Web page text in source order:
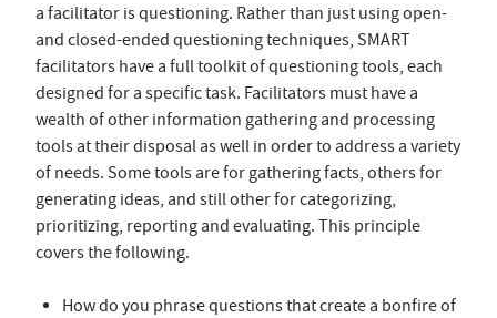
a facilitator is questioning. Rather than just using open-
and closed-ended questioning techniques, SMART
facilitators have a full toolkit of questioning tools, each
designed for a specific task. Facilitators must have a
wealth of other information gathering and processing
tools at their disposal as well in order to address a variety
of needs. Some tools are for gathering facts, others for
generating ideas, and still other for categorizing,
prioritizing, reporting and evaluating. This principle
covers the following.
How do you phrase questions that create a bonfire of